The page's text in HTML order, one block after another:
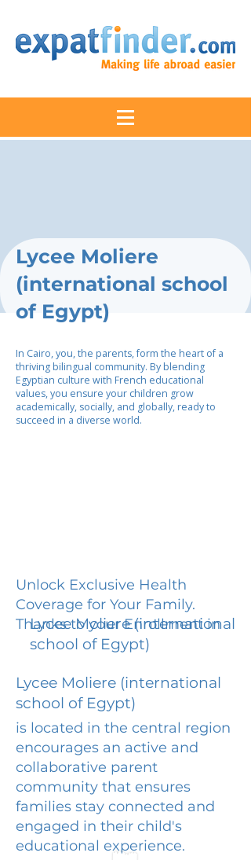
Lycee Moliere
(international school
of Egypt)
In Cairo, you, the parents, form the heart of a
thriving bilingual community. By blending
Egyptian culture with French educational
values, you ensure your children grow
academically, socially, and globally, ready to
succeed in a diverse world.
Unlock Exclusive Health
Coverage for Your Family.
Thanks to your Enrollment in
Lycee Moliere (international
school of Egypt)
Lycee Moliere (international
school of Egypt)
is located in the central region
encourages an active and
collaborative parent
community that ensures
families stay connected and
engaged in their child's
educational experience.